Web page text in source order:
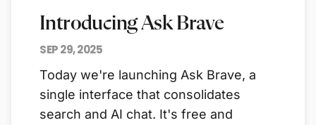
Introducing Ask Brave
SEP 29, 2025
Today we're launching Ask Brave, a
single interface that consolidates
search and AI chat. It's free and